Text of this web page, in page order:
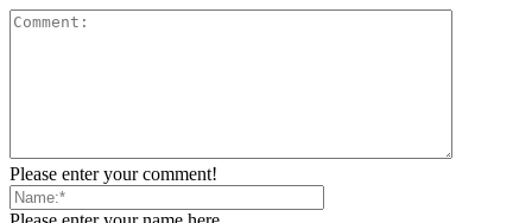
Please enter your comment!